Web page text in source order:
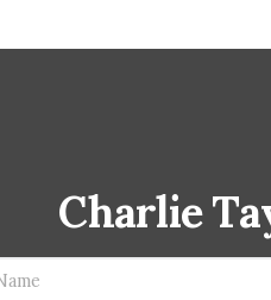
Charlie